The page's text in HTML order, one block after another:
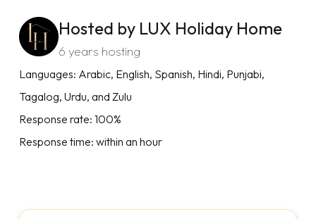
Hosted by LUX Holiday Home
6 years hosting
Languages: Arabic, English, Spanish, Hindi, Punjabi,
Tagalog, Urdu, and Zulu
Response rate: 100%
Response time: within an hour